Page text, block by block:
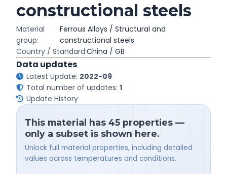
constructional steels
Material
group:
Ferrous Alloys / Structural and
constructional steels
Country / Standard:China / GB
Data updates
Latest Update: 2022-09
Total number of updates: 1
Update History
This material has 45 properties —
only a subset is shown here.
Unlock full material properties, including detailed
values across temperatures and conditions.